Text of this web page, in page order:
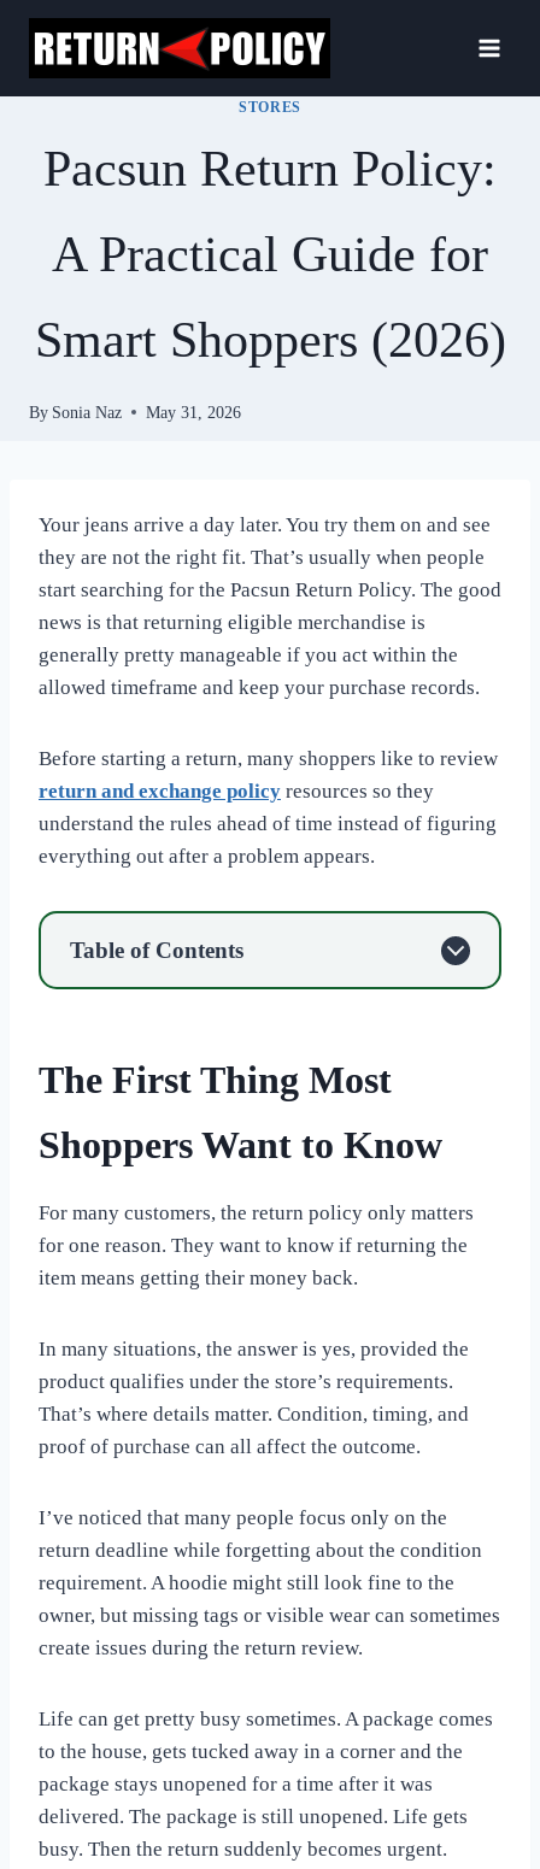
Skip
content
STORES
Pacsun Return Policy:
A Practical Guide for
Smart Shoppers (2026)
By Sonia Naz May 31, 2026
Your jeans arrive a day later. You try them on and see
they are not the right fit. That’s usually when people
start searching for the Pacsun Return Policy. The good
news is that returning eligible merchandise is
generally pretty manageable if you act within the
allowed timeframe and keep your purchase records.
Before starting a return, many shoppers like to review
return and exchange policy resources so they
understand the rules ahead of time instead of figuring
everything out after a problem appears.
Table of Contents
The First Thing Most
Shoppers Want to Know
For many customers, the return policy only matters
for one reason. They want to know if returning the
item means getting their money back.
In many situations, the answer is yes, provided the
product qualifies under the store’s requirements.
That’s where details matter. Condition, timing, and
proof of purchase can all affect the outcome.
I’ve noticed that many people focus only on the
return deadline while forgetting about the condition
requirement. A hoodie might still look fine to the
owner, but missing tags or visible wear can sometimes
create issues during the return review.
Life can get pretty busy sometimes. A package comes
to the house, gets tucked away in a corner and the
package stays unopened for a time after it was
delivered. The package is still unopened. Life gets
busy. Then the return suddenly becomes urgent.